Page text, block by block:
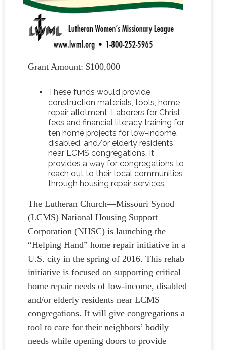
Grant Amount: $100,000
These funds would provide
construction materials, tools, home
repair allotment, Laborers for Christ
fees and financial literacy training for
ten home projects for low-income,
disabled, and/or elderly residents
near LCMS congregations. It
provides a way for congregations to
reach out to their local communities
through housing repair services.
The Lutheran Church—Missouri Synod
(LCMS) National Housing Support
Corporation (NHSC) is launching the
“Helping Hand” home repair initiative in a
U.S. city in the spring of 2016. This rehab
initiative is focused on supporting critical
home repair needs of low-income, disabled
and/or elderly residents near LCMS
congregations. It will give congregations a
tool to care for their neighbors’ bodily
needs while opening doors to provide